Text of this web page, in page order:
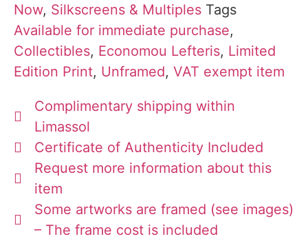
Now, Silkscreens & Multiples Tags
Available for immediate purchase,
Collectibles, Economou Lefteris, Limited
Edition Print, Unframed, VAT exempt item
Complimentary shipping within
Limassol
Certificate of Authenticity Included
Request more information about this
item
Some artworks are framed (see images)
– The frame cost is included